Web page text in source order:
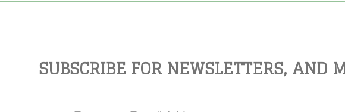
SUBSCRIBE FOR NEWSLETTERS, AND